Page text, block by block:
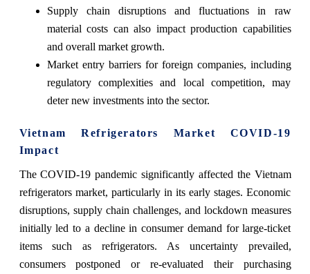
Supply chain disruptions and fluctuations in raw
material costs can also impact production capabilities
and overall market growth.
Market entry barriers for foreign companies, including
regulatory complexities and local competition, may
deter new investments into the sector.
Vietnam Refrigerators Market COVID-19
Impact
The COVID-19 pandemic significantly affected the Vietnam
refrigerators market, particularly in its early stages. Economic
disruptions, supply chain challenges, and lockdown measures
initially led to a decline in consumer demand for large-ticket
items such as refrigerators. As uncertainty prevailed,
consumers postponed or re-evaluated their purchasing